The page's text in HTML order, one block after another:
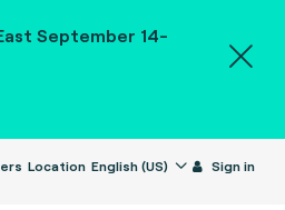
September 14-
Location English (US) Sign in